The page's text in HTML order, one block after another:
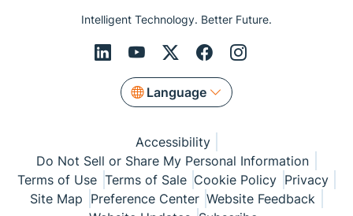
Intelligent Technology. Better Future.
Language
Accessibility
Do Not Sell or Share My Personal Information
Terms of Use Terms of Sale Cookie Policy Privacy
Site Map Preference Center Website Feedback